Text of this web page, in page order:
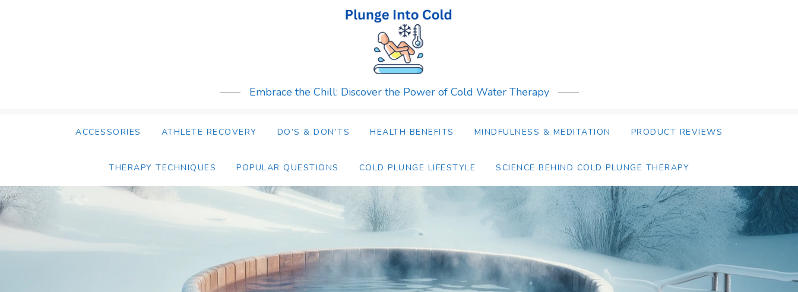
Embrace the Chill: Discover the Power of Cold Water Therapy
ACCESSORIES ATHLETE RECOVERY DO’S & DON’TS HEALTH BENEFITS MINDFULNESS & MEDITATION PRODUCT REVIEWS
THERAPY TECHNIQUES POPULAR QUESTIONS COLD PLUNGE LIFESTYLE SCIENCE BEHIND COLD PLUNGE THERAPY